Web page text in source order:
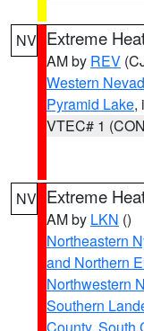
NV Extreme
AM by REV
Western
Pyramid Lake,
VTEC# 1
NV Extreme
AM by LKN ()
Northeastern
and Northern
Northwestern
Southern